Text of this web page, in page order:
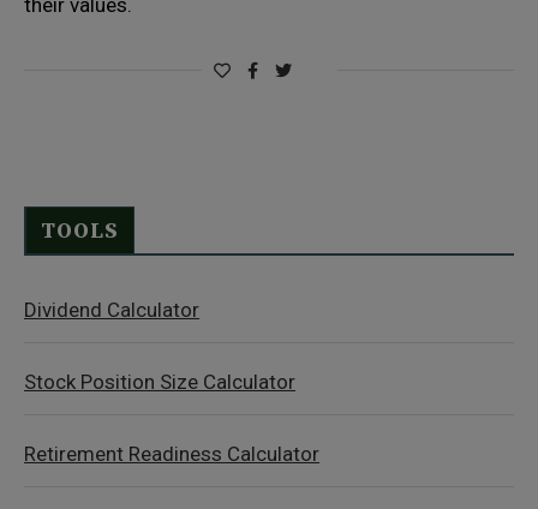
their values.
TOOLS
Dividend Calculator
Stock Position Size Calculator
Retirement Readiness Calculator